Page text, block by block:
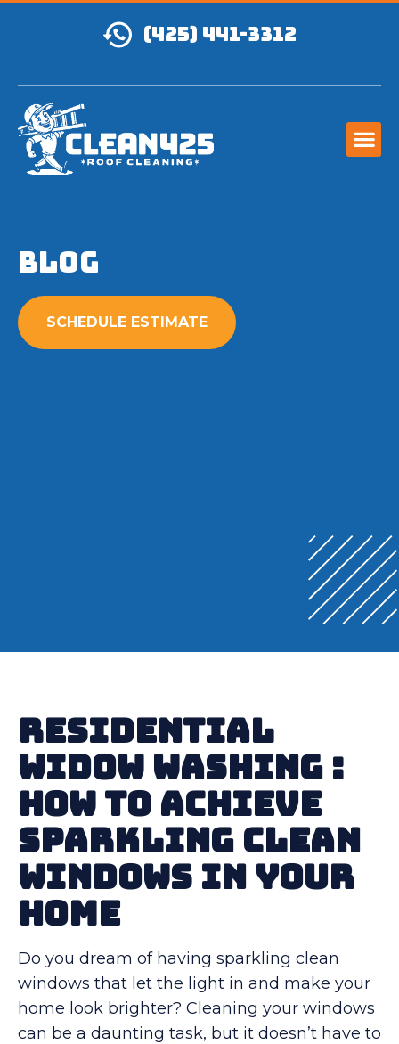
(425) 441-3312
Blog
SCHEDULE ESTIMATE
Residential
Widow Washing :
How to Achieve
Sparkling Clean
Windows in Your
Home
Do you dream of having sparkling clean
windows that let the light in and make your
home look brighter? Cleaning your windows
can be a daunting task, but it doesn’t have to